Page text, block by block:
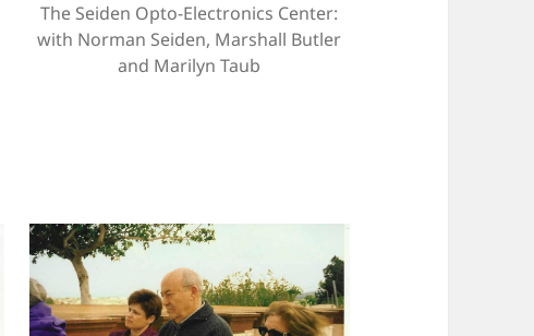
The Seiden Opto-Electronics Center:
with Norman Seiden, Marshall Butler
and Marilyn Taub